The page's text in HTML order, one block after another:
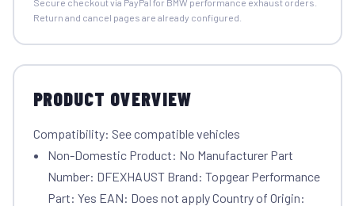
Return and cancel pages are already configured.
PRODUCT OVERVIEW
Compatibility: See compatible vehicles
Non-Domestic Product: No Manufacturer Part
Number: DFEXHAUST Brand: Topgear Performance
Part: Yes EAN: Does not apply Country of Origin: